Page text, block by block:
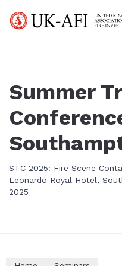
Summer
STC 2025: Fire Scene
Leonardo Royal Hotel,
2025